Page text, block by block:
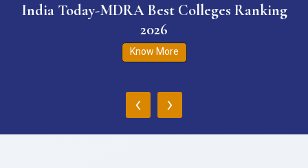
India Today-MDRA Best Colleges Ranking
2026
Know More
‹ ›